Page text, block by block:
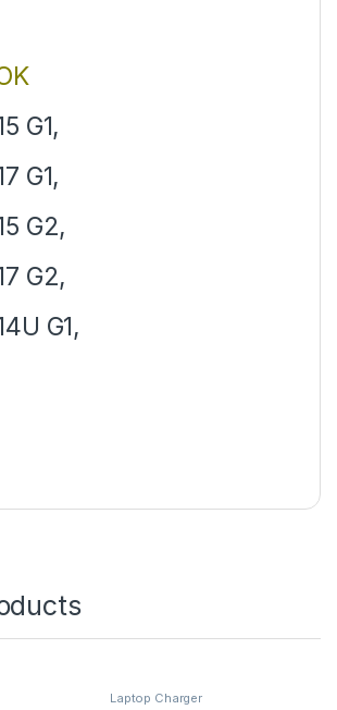
G1,
G1,
G2,
G2,
G1,
Laptop Charger